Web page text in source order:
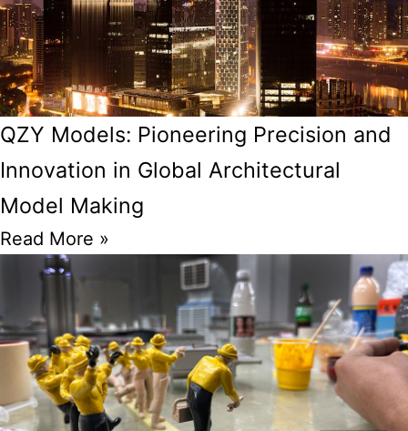
QZY Models: Pioneering Precision and
Innovation in Global Architectural
Model Making
Read More »